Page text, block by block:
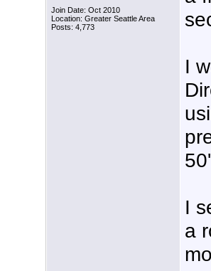
Join Date: Oct 2010
Location: Greater Seattle Area
Posts: 4,773
I
I
a